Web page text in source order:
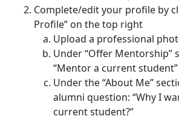
Complete/edit your profile by
Profile” on the top right
Upload a professional
Under “Offer Mentorship”
“Mentor a current student”
Under the “About Me”
alumni question: “Why I
current student?”